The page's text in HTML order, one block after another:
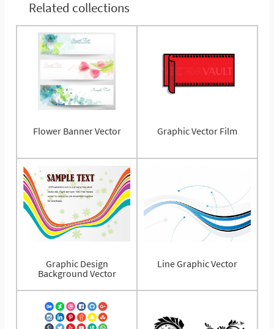
Related collections
Flower Banner Vector Graphic Vector Film
Graphic Design
Background Vector
Line Graphic Vector